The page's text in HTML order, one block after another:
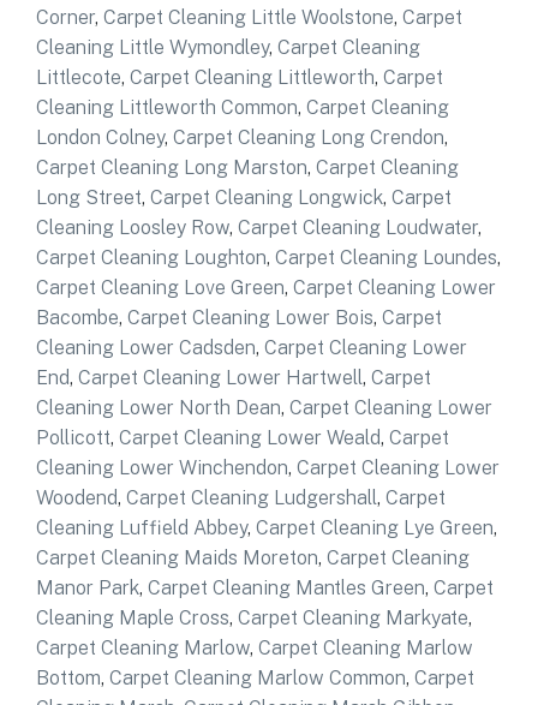
Corner, Carpet Cleaning Little Woolstone, Carpet
Cleaning Little Wymondley, Carpet Cleaning
Littlecote, Carpet Cleaning Littleworth, Carpet
Cleaning Littleworth Common, Carpet Cleaning
London Colney, Carpet Cleaning Long Crendon,
Carpet Cleaning Long Marston, Carpet Cleaning
Long Street, Carpet Cleaning Longwick, Carpet
Cleaning Loosley Row, Carpet Cleaning Loudwater,
Carpet Cleaning Loughton, Carpet Cleaning Loundes,
Carpet Cleaning Love Green, Carpet Cleaning Lower
Bacombe, Carpet Cleaning Lower Bois, Carpet
Cleaning Lower Cadsden, Carpet Cleaning Lower
End, Carpet Cleaning Lower Hartwell, Carpet
Cleaning Lower North Dean, Carpet Cleaning Lower
Pollicott, Carpet Cleaning Lower Weald, Carpet
Cleaning Lower Winchendon, Carpet Cleaning Lower
Woodend, Carpet Cleaning Ludgershall, Carpet
Cleaning Luffield Abbey, Carpet Cleaning Lye Green,
Carpet Cleaning Maids Moreton, Carpet Cleaning
Manor Park, Carpet Cleaning Mantles Green, Carpet
Cleaning Maple Cross, Carpet Cleaning Markyate,
Carpet Cleaning Marlow, Carpet Cleaning Marlow
Bottom, Carpet Cleaning Marlow Common, Carpet